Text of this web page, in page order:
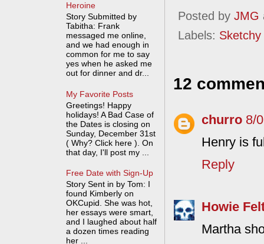
Posted by JMG
Labels:
12
churro 8/
Henry is
Reply
Howie
Martha
Heroine
Story Submitted by
Tabitha: Frank
messaged me online,
and we had enough in
common for me to say
yes when he asked me
out for dinner and dr...
My Favorite Posts
Greetings! Happy
holidays! A Bad Case of
the Dates is closing on
Sunday, December 31st
( Why? Click here ). On
that day, I'll post my ...
Free Date with Sign-Up
Story Sent in by Tom: I
found Kimberly on
OKCupid. She was hot,
her essays were smart,
and I laughed about half
a dozen times reading
her ...